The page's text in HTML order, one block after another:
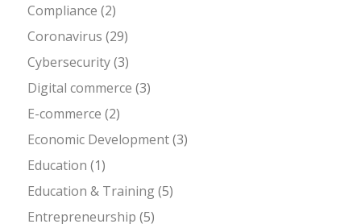
Compliance (2)
Coronavirus (29)
Cybersecurity(3)
Digital commerce (3)
E-commerce (2)
Economic Development(3)
Education (1)
Education & Training(5)
Entrepreneurship (5)